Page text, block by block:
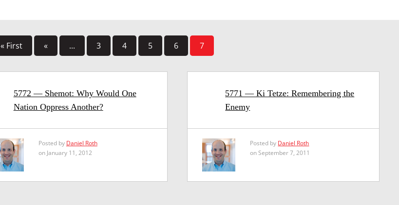
« First « ... 3 4 5 6 7
5772 — Shemot: Why Would One
Nation Oppress Another?
Posted by Daniel Roth
on January 11, 2012
5771 — Ki Tetze: Remembering the
Enemy
Posted by Daniel Roth
on September 7, 2011